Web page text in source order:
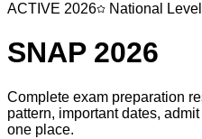
ACTIVE 2026 National Level
SNAP 2026
Complete exam preparation
pattern, important dates,
one place.